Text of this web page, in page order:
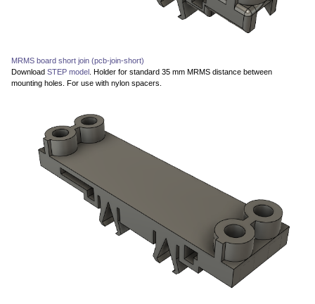
MRMS board short join (pcb-join-short)
Download STEP model . Holder for standard 35 mm MRMS distance between
mounting holes. For use with nylon spacers.